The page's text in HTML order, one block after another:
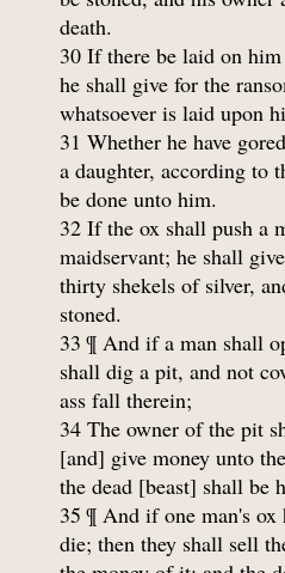
death.
30 If there be laid on
he shall give for the
whatsoever is laid upon
31 Whether he have
a daughter, according to
be done unto him.
32 If the ox shall push a
maidservant; he shall
thirty shekels of silver,
stoned.
33 ¶ And if a man shall
shall dig a pit, and not
ass fall therein;
34 The owner of the pit
[and] give money unto
the dead [beast] shall be
35 ¶ And if one man's ox
die; then they shall sell